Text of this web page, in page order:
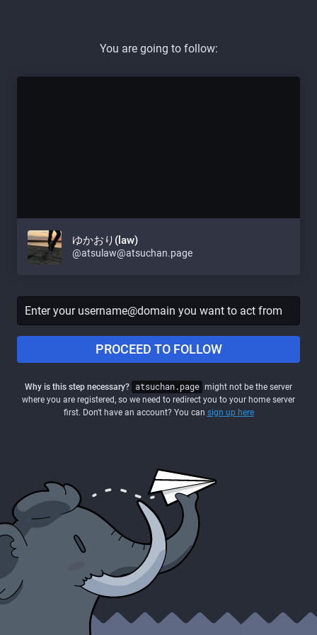
You are going to follow:
ゆかおり(law)
@atsulaw@atsuchan.page
PROCEED TO FOLLOW
Why is this step necessary? atsuchan.page might not be the server
where you are registered, so we need to redirect you to your home server
first. Don't have an account? You can sign up here